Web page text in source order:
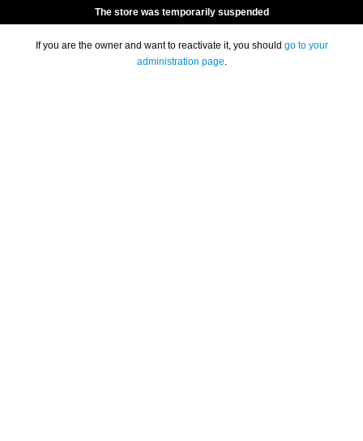
The store was temporarily suspended
If you are the owner and want to reactivate it, you should go to your
administration page.